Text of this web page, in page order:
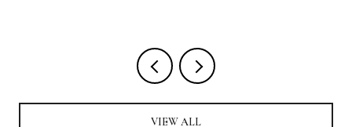
VIEW ALL